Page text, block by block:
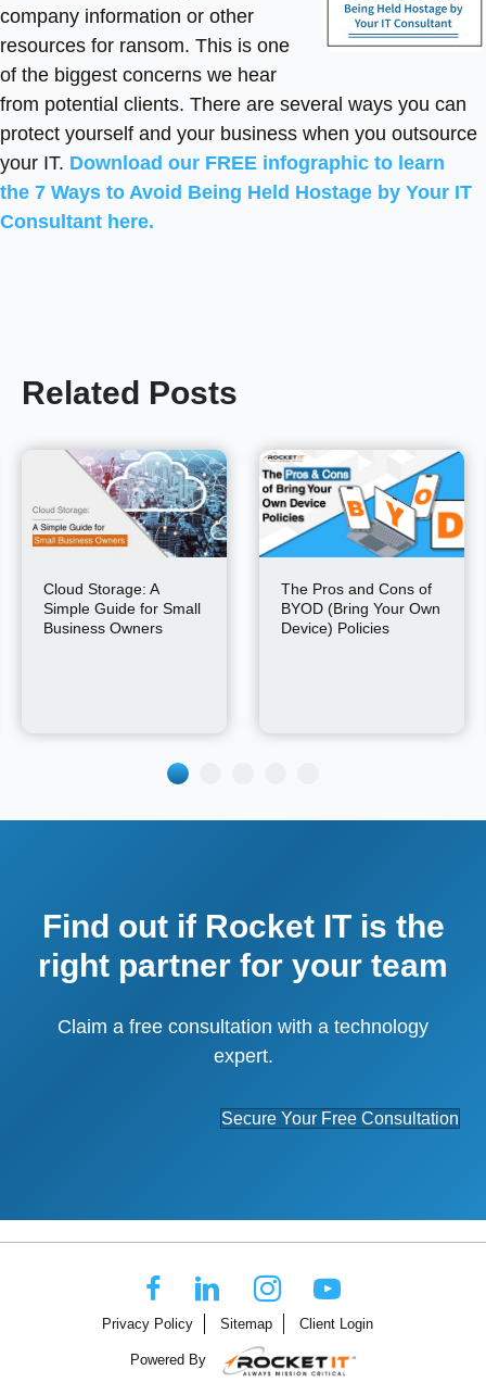
company information or other
resources for ransom. This is one
of the biggest concerns we hear
from potential clients. There are several ways you can
protect yourself and your business when you outsource
your IT. Download our FREE infographic to learn
the 7 Ways to Avoid Being Held Hostage by Your IT
Consultant here.
Related Posts
Cloud Storage: A
Simple Guide for Small
Business Owners
The Pros and Cons of
BYOD (Bring Your Own
Device) Policies
Find out if Rocket IT is the
right partner for your team
Claim a free consultation with a technology
expert.
Secure Your Free Consultation
Privacy Policy Sitemap Client Login
Powered By